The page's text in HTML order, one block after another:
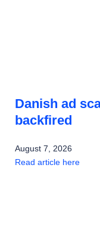
Danish ad
backfired
August 7, 2026
Read article here